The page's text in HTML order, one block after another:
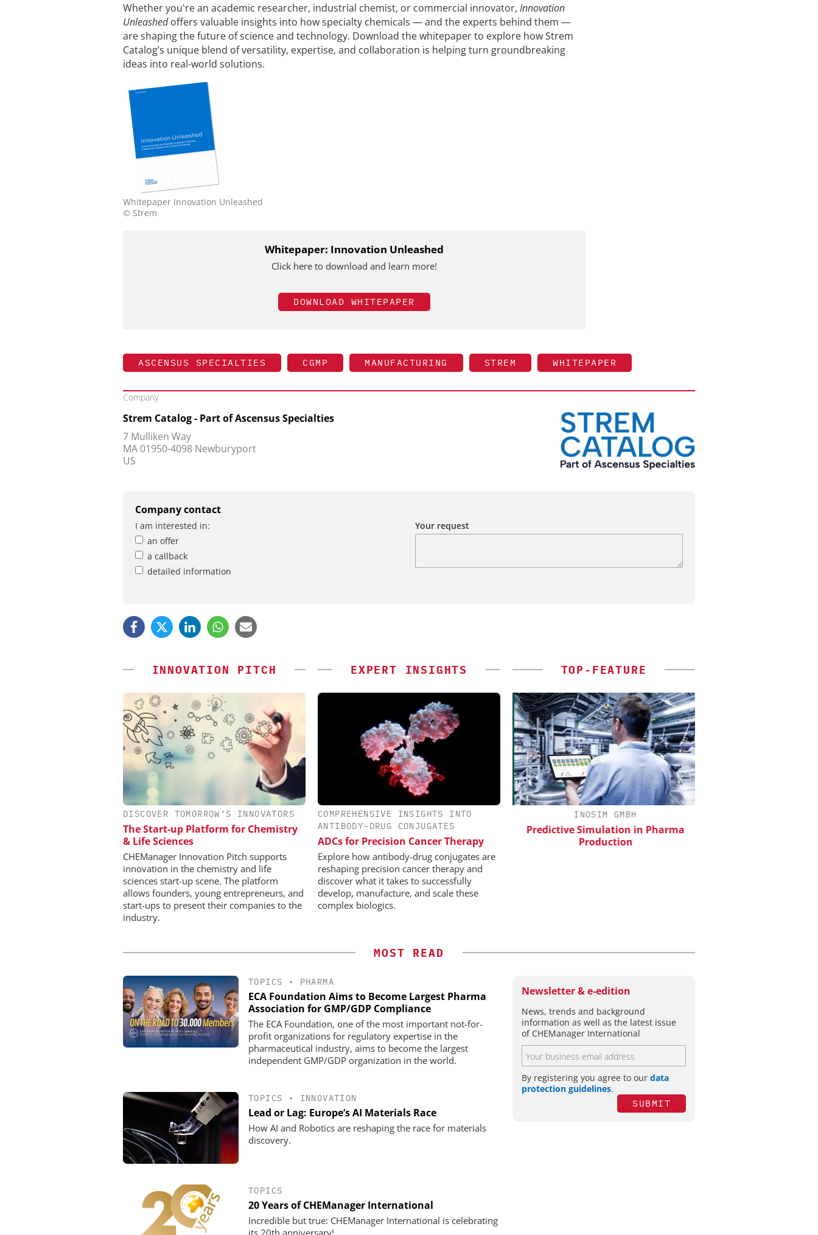
Whether you're an academic researcher, industrial chemist, or commercial innovator, Innovation
Unleashedoffers valuable insights into how specialty chemicals — and the experts behind them —
are shaping the future of science and technology. Download the whitepaper to explore how Strem
Catalog’s unique blend of versatility, expertise, and collaboration is helping turn groundbreaking
ideas into real-world solutions.
Whitepaper Innovation Unleashed
© Strem
Whitepaper: Innovation Unleashed
Click here to download and learn more!
DOWNLOAD WHITEPAPER
ASCENSUS SPECIALTIES CGMP MANUFACTURING STREM WHITEPAPER
Company
Strem Catalog - Part of Ascensus Specialties
7 Mulliken Way
MA 01950-4098 Newburyport
US
Company contact
I am interested in:
an offer
a callback
detailed information
Your request
INNOVATION PITCH
DISCOVER TOMORROW’S INNOVATORS
The Start-up Platform for Chemistry
& Life Sciences
CHEManager Innovation Pitch supports
innovation in the chemistry and life
sciences start-up scene. The platform
allows founders, young entrepreneurs, and
start-ups to present their companies to the
industry.
EXPERT INSIGHTS
COMPREHENSIVE INSIGHTS INTO
ANTIBODY–DRUG CONJUGATES
ADCs for Precision Cancer Therapy
Explore how antibody-drug conjugates are
reshaping precision cancer therapy and
discover what it takes to successfully
develop, manufacture, and scale these
complex biologics.
TOP-FEATURE
EVONIK INDUSTRIES AG
Safer, Scalable Pharmaceutical
Manufacturing with Flow Chemistry
SCIEX
Capillary Electrophoresis in
Biotherapeutic Development:
Platform Methods, Fragment
Workflows, and ADC
Characterization
INOSIM GMBH
Predictive Simulation in Pharma
Production
MOST READ
TOPICS • PHARMA
ECA Foundation Aims to Become Largest Pharma
Association for GMP/GDP Compliance
The ECA Foundation, one of the most important not-for-
profit organizations for regulatory expertise in the
pharmaceutical industry, aims to become the largest
independent GMP/GDP organization in the world.
TOPICS • INNOVATION
Lead or Lag: Europe’s AI Materials Race
How AI and Robotics are reshaping the race for materials
discovery.
TOPICS
20 Years of CHEManager International
Incredible but true: CHEManager International is celebrating
its 20th anniversary!
Newsletter & e-edition
News, trends and background
information as well as the latest issue
of CHEManager International
By registering you agree to our data
protection guidelines.
SUBMIT